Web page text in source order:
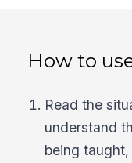
How to
Read the
understand
being